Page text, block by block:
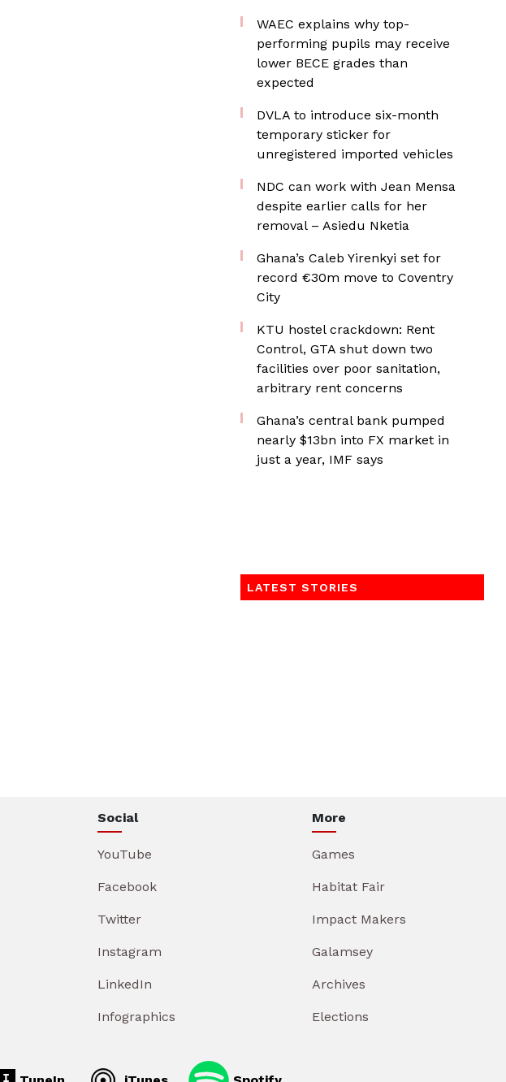
WAEC explains why top-
performing pupils may receive
lower BECE grades than
expected
DVLA to introduce six-month
temporary sticker for
unregistered imported vehicles
NDC can work with Jean Mensa
despite earlier calls for her
removal – Asiedu Nketia
Ghana’s Caleb Yirenkyi set for
record €30m move to Coventry
City
KTU hostel crackdown: Rent
Control, GTA shut down two
facilities over poor sanitation,
arbitrary rent concerns
Ghana’s central bank pumped
nearly $13bn into FX market in
just a year, IMF says
LATEST STORIES
Social
YouTube
Facebook
Twitter
Instagram
LinkedIn
Infographics
More
Games
Habitat Fair
Impact Makers
Galamsey
Archives
Elections